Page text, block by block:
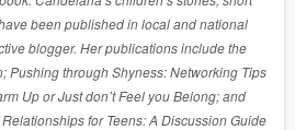
been published in local and national
blogger. Her publications include the
Pushing through Shyness: Networking Tips
Up or Just don’t Feel you Belong; and
for Teens: A Discussion Guide